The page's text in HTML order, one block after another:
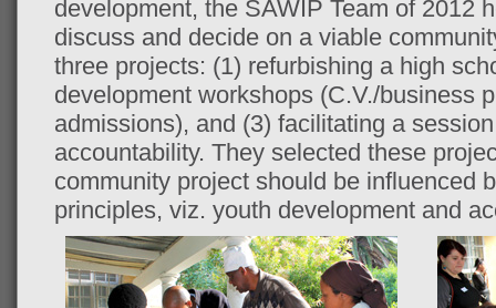
development, the SAWIP Team of 2012
discuss and decide on a viable
three projects: (1) refurbishing a high
development workshops (C.V./business
admissions), and (3) facilitating a
accountability. They selected these
community project should be influenced
principles, viz. youth development and